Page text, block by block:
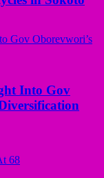
Into Gov